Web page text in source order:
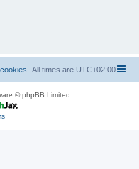
All times are UTC+02:00
© phpBB Limited